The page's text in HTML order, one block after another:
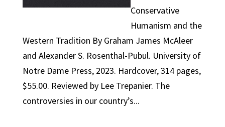
Conservative
Humanism and the
Western Tradition By Graham James McAleer
and Alexander S. Rosenthal-Pubul. University of
Notre Dame Press, 2023. Hardcover, 314 pages,
$55.00. Reviewed by Lee Trepanier. The
controversies in our country’s...